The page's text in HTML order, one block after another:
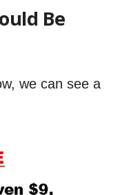
Be
we can see a